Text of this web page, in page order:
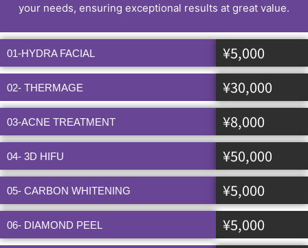
your needs, ensuring exceptional results at great value.
01-HYDRA FACIAL ¥5,000
02- THERMAGE ¥30,000
03-ACNE TREATMENT ¥8,000
04- 3D HIFU ¥50,000
05- CARBON WHITENING ¥5,000
06- DIAMOND PEEL ¥5,000